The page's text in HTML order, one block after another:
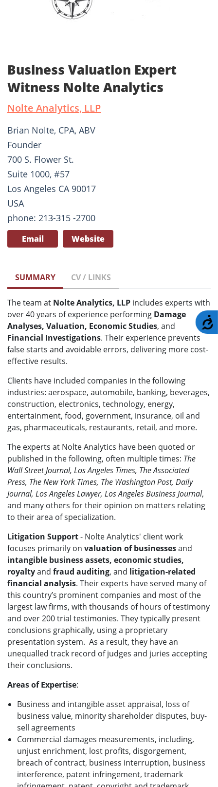
Business Valuation Expert
Witness Nolte Analytics
Nolte Analytics, LLP
Brian Nolte, CPA, ABV
Founder
700 S. Flower St.
Suite 1000, #57
Los Angeles CA 90017
USA
phone: 213-315 -2700
Email Website
SUMMARY CV / LINKS
The team at Nolte Analytics, LLP includes experts with
over 40 years of experience performing Damage
Analyses, Valuation, Economic Studies, and
Financial Investigations. Their experience prevents
false starts and avoidable errors, delivering more cost-
effective results.
Clients have included companies in the following
industries: aerospace, automobile, banking, beverages,
construction, electronics, technology, energy,
entertainment, food, government, insurance, oil and
gas, pharmaceuticals, restaurants, retail, and more.
The experts at Nolte Analytics have been quoted or
published in the following, often multiple times: The
Wall Street Journal, Los Angeles Times, The Associated
Press, The New York Times, The Washington Post, Daily
Journal, Los Angeles Lawyer, Los Angeles Business Journal,
and many others for their opinion on matters relating
to their area of specialization.
Litigation Support- Nolte Analytics' client work
focuses primarily on valuation of businessesand
intangible business assets, economic studies,
royaltyand fraud auditing, and litigation-related
financial analysis. Their experts have served many of
this country’s prominent companies and most of the
largest law firms, with thousands of hours of testimony
and over 200 trial testimonies. They typically present
conclusions graphically, using a proprietary
presentation system. As a result, they have an
unequalled track record of judges and juries accepting
their conclusions.
Areas of Expertise:
Business and intangible asset appraisal, loss of
business value, minority shareholder disputes, buy-
sell agreements
Commercial damages measurements, including,
unjust enrichment, lost profits, disgorgement,
breach of contract, business interruption, business
interference, patent infringement, trademark